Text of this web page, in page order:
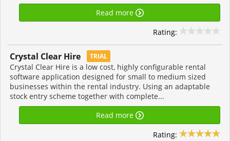
Read more
Rating:
Crystal Clear Hire TRIAL
Crystal Clear Hire is a low cost, highly configurable rental
software application designed for small to medium sized
businesses within the rental industry. Using an adaptable
stock entry scheme together with complete...
Read more
Rating: